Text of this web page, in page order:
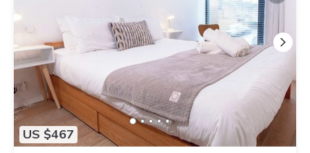
US $467